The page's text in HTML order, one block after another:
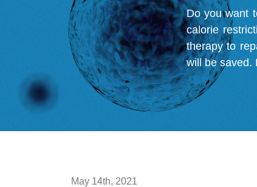
Do you want
calorie
therapy to
will be saved.
May 14th, 2021